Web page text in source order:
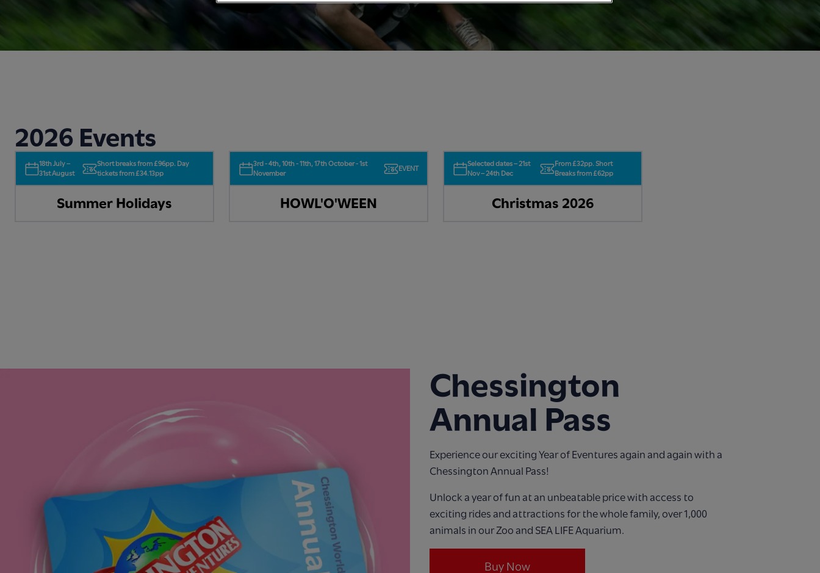
2026 Events
18th July –
31st August
Short breaks from £96pp. Day
tickets from £34.13pp
Summer Holidays
3rd - 4th, 10th - 11th, 17th October - 1st
November
EVENT
HOWL'O'WEEN
Selected dates – 21st
Nov – 24th Dec
From £32pp. Short
Breaks from £62pp
Christmas 2026
Chessington
Annual Pass
Experience our exciting Year of Eventures again and again with a
Chessington Annual Pass!
Unlock a year of fun at an unbeatable price with access to
exciting rides and attractions for the whole family, over 1,000
animals in our Zoo and SEA LIFE Aquarium.
Buy Now